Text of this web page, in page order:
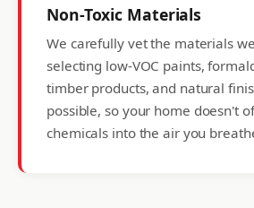
Non-Toxic Materials
We carefully vet the materials
selecting low-VOC paints,
timber products, and natural
possible, so your home doesn't
chemicals into the air you